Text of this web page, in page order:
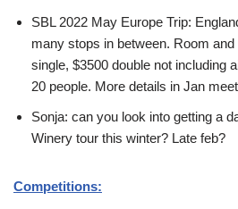
SBL 2022 May Europe Trip:
many stops in between. Room
single, $3500 double not including
20 people. More details in Jan
Sonja: can you look into getting a
Winery tour this winter? Late feb?
Competitions: